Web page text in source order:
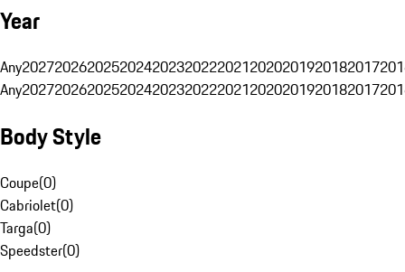
Year
Any20272026202520242023202220212020201920182017
Any20272026202520242023202220212020201920182017
Body Style
Coupe(0)
Cabriolet(0)
Targa(0)
Speedster(0)